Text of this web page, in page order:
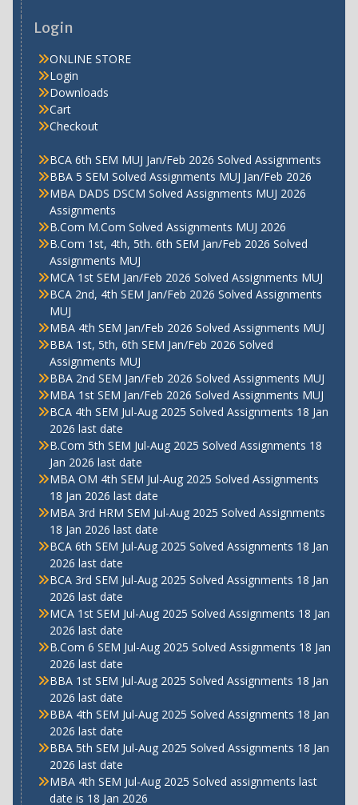
Login
ONLINE STORE
Login
Downloads
Cart
Checkout
BCA 6th SEM MUJ Jan/Feb 2026 Solved Assignments
BBA 5 SEM Solved Assignments MUJ Jan/Feb 2026
MBA DADS DSCM Solved Assignments MUJ 2026
Assignments
B.Com M.Com Solved Assignments MUJ 2026
B.Com 1st, 4th, 5th. 6th SEM Jan/Feb 2026 Solved
Assignments MUJ
MCA 1st SEM Jan/Feb 2026 Solved Assignments MUJ
BCA 2nd, 4th SEM Jan/Feb 2026 Solved Assignments
MUJ
MBA 4th SEM Jan/Feb 2026 Solved Assignments MUJ
BBA 1st, 5th, 6th SEM Jan/Feb 2026 Solved
Assignments MUJ
BBA 2nd SEM Jan/Feb 2026 Solved Assignments MUJ
MBA 1st SEM Jan/Feb 2026 Solved Assignments MUJ
BCA 4th SEM Jul-Aug 2025 Solved Assignments 18 Jan
2026 last date
B.Com 5th SEM Jul-Aug 2025 Solved Assignments 18
Jan 2026 last date
MBA OM 4th SEM Jul-Aug 2025 Solved Assignments
18 Jan 2026 last date
MBA 3rd HRM SEM Jul-Aug 2025 Solved Assignments
18 Jan 2026 last date
BCA 6th SEM Jul-Aug 2025 Solved Assignments 18 Jan
2026 last date
BCA 3rd SEM Jul-Aug 2025 Solved Assignments 18 Jan
2026 last date
MCA 1st SEM Jul-Aug 2025 Solved Assignments 18 Jan
2026 last date
B.Com 6 SEM Jul-Aug 2025 Solved Assignments 18 Jan
2026 last date
BBA 1st SEM Jul-Aug 2025 Solved Assignments 18 Jan
2026 last date
BBA 4th SEM Jul-Aug 2025 Solved Assignments 18 Jan
2026 last date
BBA 5th SEM Jul-Aug 2025 Solved Assignments 18 Jan
2026 last date
MBA 4th SEM Jul-Aug 2025 Solved assignments last
date is 18 Jan 2026